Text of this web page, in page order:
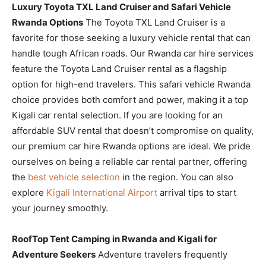
Luxury Toyota TXL Land Cruiser and Safari Vehicle
Rwanda Options The Toyota TXL Land Cruiser is a
favorite for those seeking a luxury vehicle rental that can
handle tough African roads. Our Rwanda car hire services
feature the Toyota Land Cruiser rental as a flagship
option for high-end travelers. This safari vehicle Rwanda
choice provides both comfort and power, making it a top
Kigali car rental selection. If you are looking for an
affordable SUV rental that doesn’t compromise on quality,
our premium car hire Rwanda options are ideal. We pride
ourselves on being a reliable car rental partner, offering
the best vehicle selection in the region. You can also
explore Kigali International Airport arrival tips to start
your journey smoothly.
RoofTop Tent Camping in Rwanda and Kigali for
Adventure Seekers Adventure travelers frequently